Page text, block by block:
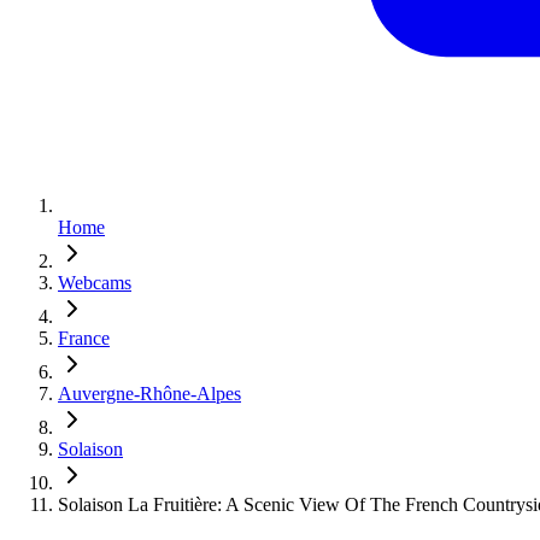
Home
Webcams
France
Auvergne-Rhône-Alpes
Solaison
Solaison La Fruitière: A Scenic View Of The French